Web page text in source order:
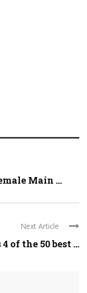
Main ...
Next Article
of the 50 best ...